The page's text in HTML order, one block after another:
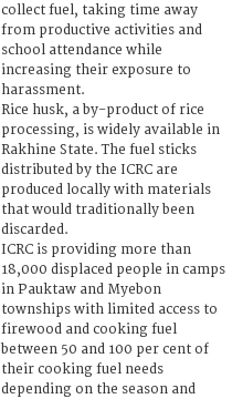
collect fuel, taking time away
from productive activities and
school attendance while
increasing their exposure to
harassment.
Rice husk, a by-product of rice
processing, is widely available in
Rakhine State. The fuel sticks
distributed by the ICRC are
produced locally with materials
that would traditionally been
discarded.
ICRC is providing more than
18,000 displaced people in camps
in Pauktaw and Myebon
townships with limited access to
firewood and cooking fuel
between 50 and 100 per cent of
their cooking fuel needs
depending on the season and